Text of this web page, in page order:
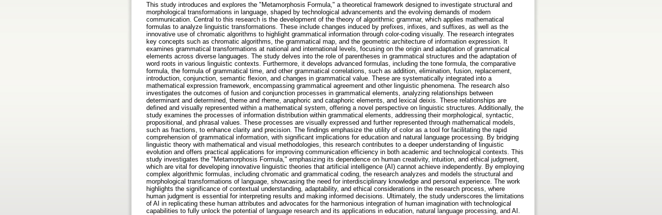
This study introduces and explores the "Metamorphosis Formula," a theoretical framework designed to investigate structural and
morphological transformations in language, shaped by technological advancements and the evolving demands of modern
communication. Central to this research is the development of the theory of algorithmic grammar, which applies mathematical
formulas to analyze linguistic transformations. These include changes induced by prefixes, infixes, and suffixes, as well as the
innovative use of chromatic algorithms to highlight grammatical information through color-coding visually. The research integrates
key concepts such as chromatic algorithms, the grammatical map, and the geometric architecture of information expression. It
examines grammatical transformations at national and international levels, focusing on the origin and adaptation of grammatical
elements across diverse languages. The study delves into the role of parentheses in grammatical structures and the adaptation of
word roots in various linguistic contexts. Furthermore, it develops advanced formulas, including the tone formula, the comparative
formula, the formula of grammatical time, and other grammatical correlations, such as addition, elimination, fusion, replacement,
introduction, conjunction, semantic flexion, and changes in grammatical value. These are systematically integrated into a
mathematical expression framework, encompassing grammatical agreement and other linguistic phenomena. The research also
investigates the outcomes of fusion and conjunction processes in grammatical elements, analyzing relationships between
determinant and determined, theme and rheme, anaphoric and cataphoric elements, and lexical deixis. These relationships are
defined and visually represented within a mathematical system, offering a novel perspective on linguistic structures. Additionally, the
study examines the processes of information distribution within grammatical elements, addressing their morphological, syntactic,
propositional, and phrasal values. These processes are visually expressed and further represented through mathematical models,
such as fractions, to enhance clarity and precision. The findings emphasize the utility of color as a tool for facilitating the rapid
comprehension of grammatical information, with significant implications for education and natural language processing. By bridging
linguistic theory with mathematical and visual methodologies, this research contributes to a deeper understanding of linguistic
evolution and offers practical applications for improving communication efficiency in both academic and technological contexts. This
study investigates the "Metamorphosis Formula," emphasizing its dependence on human creativity, intuition, and ethical judgment,
which are vital for developing innovative linguistic theories that artificial intelligence (AI) cannot achieve independently. By employing
complex algorithmic formulas, including chromatic and grammatical coding, the research analyzes and models the structural and
morphological transformations of language, showcasing the need for interdisciplinary knowledge and personal experience. The work
highlights the significance of contextual understanding, adaptability, and ethical considerations in the research process, where
human judgment is essential for interpreting results and making informed decisions. Ultimately, the study underscores the limitations
of AI in replicating these human attributes and advocates for the harmonious integration of human imagination with technological
capabilities to fully unlock the potential of language research and its applications in education, natural language processing, and AI.